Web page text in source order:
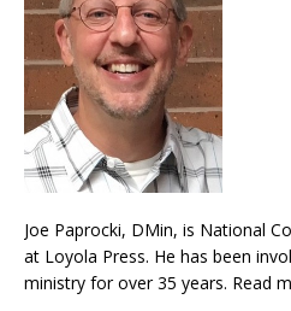
Joe Paprocki, DMin, is National
at Loyola Press. He has been
ministry for over 35 years. Read